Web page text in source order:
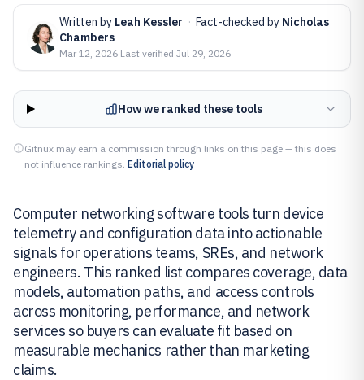
Written by Leah Kessler · Fact-checked by Nicholas
Chambers
Mar 12, 2026·Last verified Jul 29, 2026
How we ranked these tools
Gitnux may earn a commission through links on this page — this does
not influence rankings. Editorial policy
Computer networking software tools turn device
telemetry and configuration data into actionable
signals for operations teams, SREs, and network
engineers. This ranked list compares coverage, data
models, automation paths, and access controls
across monitoring, performance, and network
services so buyers can evaluate fit based on
measurable mechanics rather than marketing
claims.